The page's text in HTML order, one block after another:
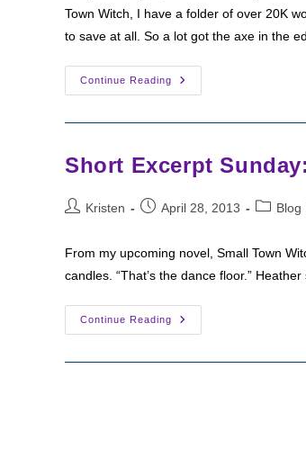
Town Witch, I have a folder of over 20K
to save at all. So a lot got the axe in the
Continue Reading
Deleted
Scene:
Short Excerpt
PostKristen
PostApril 28, 2013
PostBlog
From my upcoming novel, Small Town
candles. “That’s the dance floor.” Heather
Continue Reading
Short
Excerpt